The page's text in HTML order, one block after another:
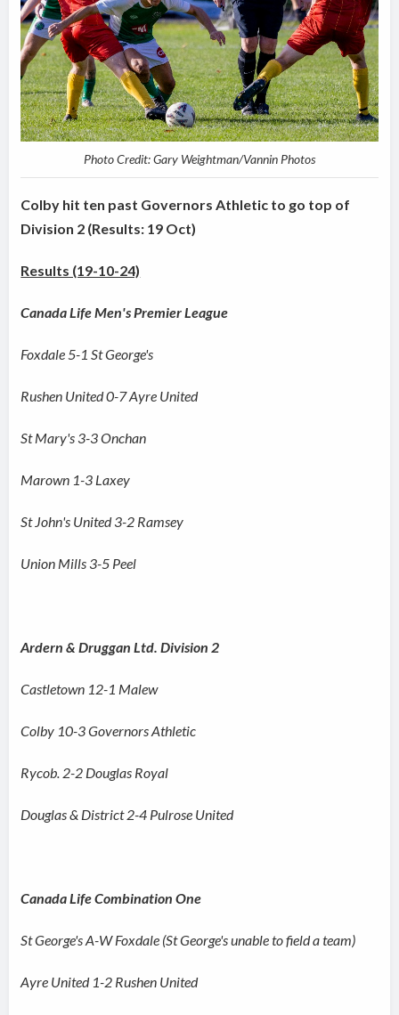
Photo Credit: Gary Weightman/Vannin Photos
Colby hit ten past Governors Athletic to go top of
Division 2 (Results: 19 Oct)
Results (19-10-24)
Canada Life Men's Premier League
Foxdale 5-1 St George's
Rushen United 0-7 Ayre United
St Mary's 3-3 Onchan
Marown 1-3 Laxey
St John's United 3-2 Ramsey
Union Mills 3-5 Peel
Ardern & Druggan Ltd. Division 2
Castletown 12-1 Malew
Colby 10-3 Governors Athletic
Rycob. 2-2 Douglas Royal
Douglas & District 2-4 Pulrose United
Canada Life Combination One
St George's A-W Foxdale (St George's unable to field a team)
Ayre United 1-2 Rushen United